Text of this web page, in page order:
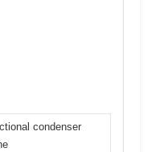
condenser